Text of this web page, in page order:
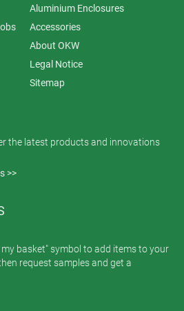
Aluminium Enclosures
Accessories
About OKW
Legal Notice
Sitemap
the latest products and innovations
>>
basket" symbol to add items to your
request samples and get a